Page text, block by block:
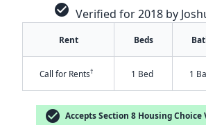
check_circle Verified for 2018 by
Rent Beds
Call for Rents† 1 Bed 1
check_circle Accepts Section 8 Housing Choice